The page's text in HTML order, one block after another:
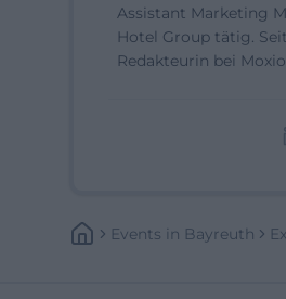
Assistant Marketing
Hotel Group tätig.
Redakteurin bei
Events In Bayreuth